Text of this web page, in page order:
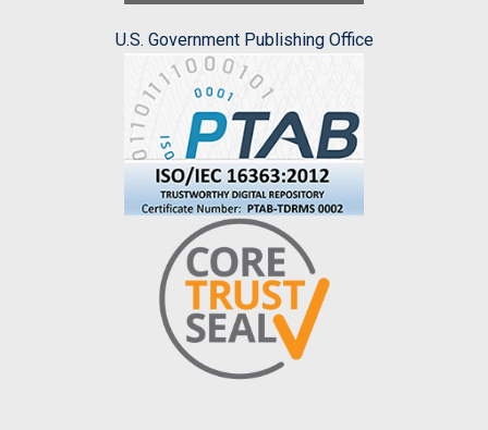
U.S. Government Publishing Office